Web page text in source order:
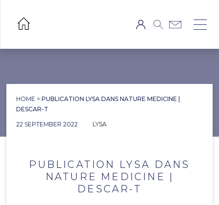
HOME >PUBLICATION LYSA DANS NATURE MEDICINE |
DESCAR-T
LYSA
22 SEPTEMBER 2022
PUBLICATION LYSA DANS
NATURE MEDICINE |
DESCAR-T